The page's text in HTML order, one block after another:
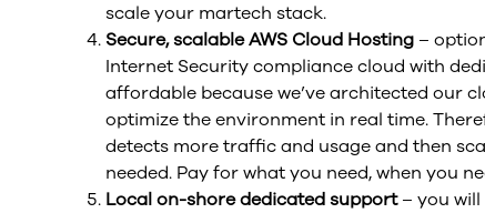
scale your martech stack.
Secure, scalable AWS Cloud Hosting –
Internet Security compliance cloud with
affordable because we’ve architected our
optimize the environment in real time.
detects more traffic and usage and then
needed. Pay for what you need, when you
Local on-shore dedicated support– you will